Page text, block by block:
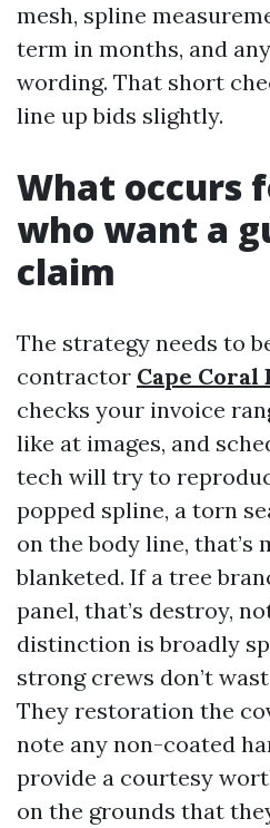
mesh, spline
term in months, and
wording. That short
line up bids slightly.
What occurs
who want a
claim
The strategy needs to
contractor Cape Coral
checks your invoice
like at images, and
tech will try to
popped spline, a torn
on the body line, that’s
blanketed. If a tree
panel, that’s destroy,
distinction is broadly
strong crews don’t
They restoration the
note any non-coated
provide a courtesy
on the grounds that